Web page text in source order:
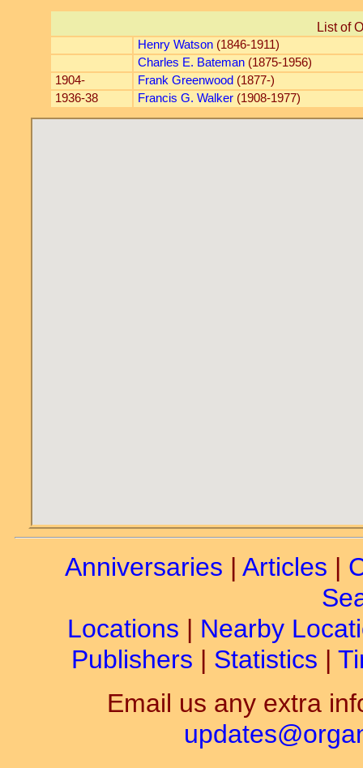
List of
Henry Watson (1846-1911)
Charles E. Bateman (1875-1956)
1904-
Frank Greenwood (1877-)
1936-38
Francis G. Walker (1908-1977)
Anniversaries | Articles |
Locations | Nearby
Publishers | Statistics |
Email us any extra